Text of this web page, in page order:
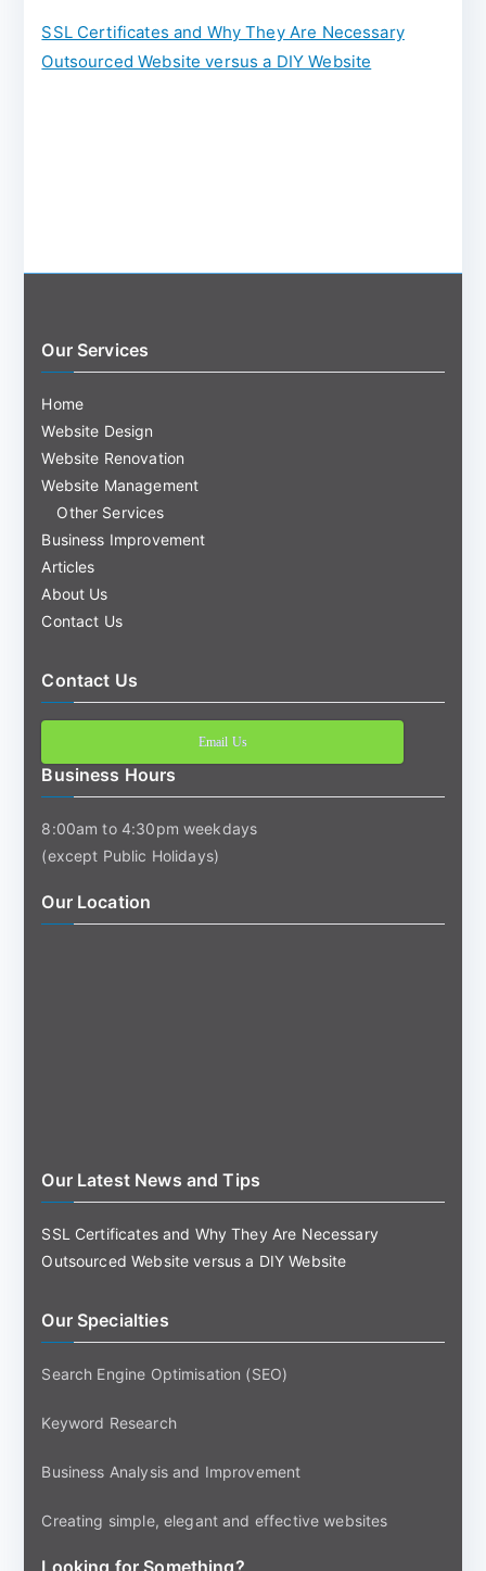
SSL Certificates and Why They Are Necessary
Outsourced Website versus a DIY Website
Our Services
Home
Website Design
Website Renovation
Website Management
Other Services
Business Improvement
Articles
About Us
Contact Us
Contact Us
Email Us
Business Hours
8:00am to 4:30pm weekdays
(except Public Holidays)
Our Location
Our Latest News and Tips
SSL Certificates and Why They Are Necessary
Outsourced Website versus a DIY Website
Our Specialties
Search Engine Optimisation (SEO)
Keyword Research
Business Analysis and Improvement
Creating simple, elegant and effective websites
Looking for Something?